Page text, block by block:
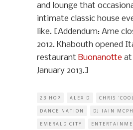
and lounge that
intimate classic house
like. [Addendum: Ame
2012. Khabouth opened
restaurant Buonanotte at
January 2013.]
23 HOP ALEX D
CHRIS
DANCE NATION
DJ IAIN
EMERALD CITY